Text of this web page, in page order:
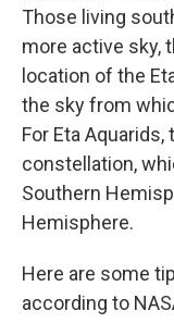
Those living
more active sky,
location of the
the sky from
For Eta
constellation,
Southern
Hemisphere.
Here are some
according to